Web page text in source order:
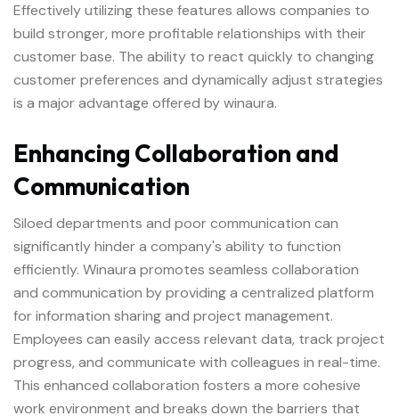
Effectively utilizing these features allows companies to
build stronger, more profitable relationships with their
customer base. The ability to react quickly to changing
customer preferences and dynamically adjust strategies
is a major advantage offered by winaura.
Enhancing Collaboration and
Communication
Siloed departments and poor communication can
significantly hinder a company's ability to function
efficiently. Winaura promotes seamless collaboration
and communication by providing a centralized platform
for information sharing and project management.
Employees can easily access relevant data, track project
progress, and communicate with colleagues in real-time.
This enhanced collaboration fosters a more cohesive
work environment and breaks down the barriers that